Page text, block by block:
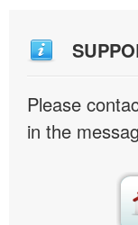
Please
in the